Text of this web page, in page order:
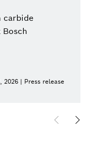
carbide
2026 | Press release